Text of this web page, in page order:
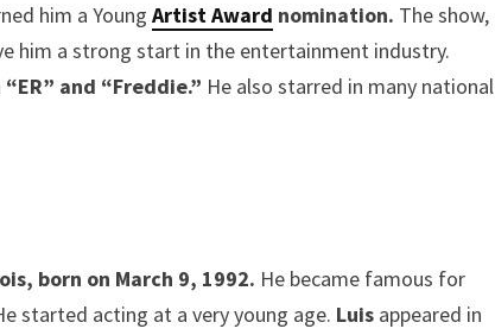
him a Young Artist Award nomination. The show,
him a strong start in the entertainment industry.
“ER” and “Freddie.” He also starred in many national
born on March 9, 1992. He became famous for
started acting at a very young age. Luis appeared in